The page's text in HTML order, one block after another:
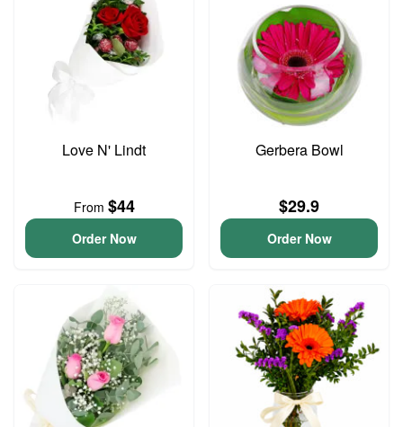
Love N' Lindt
From $44
Order Now
Gerbera Bowl
$29.9
Order Now